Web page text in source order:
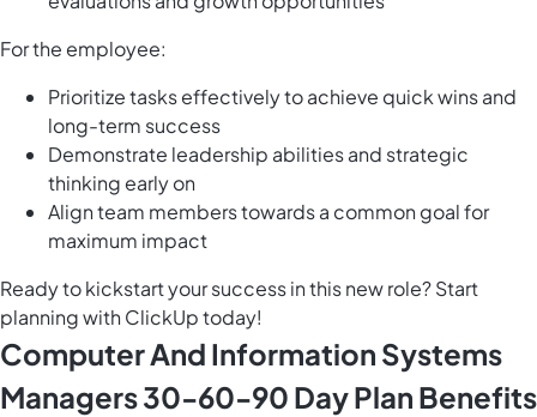
For the employee:
Prioritize tasks effectively to achieve quick wins and
long-term success
Demonstrate leadership abilities and strategic
thinking early on
Align team members towards a common goal for
maximum impact
Ready to kickstart your success in this new role? Start
planning with ClickUp today!
Computer And Information Systems
Managers 30-60-90 Day Plan Benefits